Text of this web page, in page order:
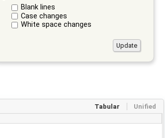
Blank lines
Case changes
White space changes
Tabular Unified